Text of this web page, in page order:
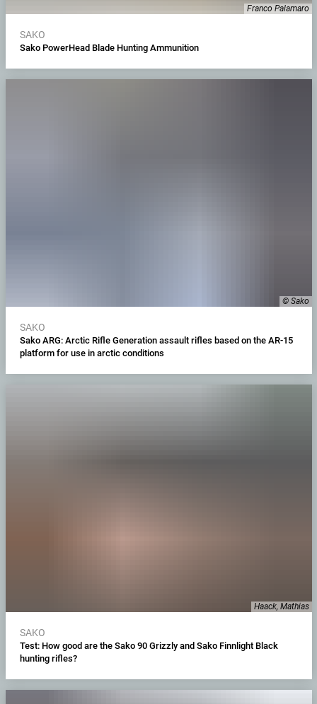
Franco Palamaro
SAKO
Sako PowerHead Blade Hunting Ammunition
© Sako
SAKO
Sako ARG: Arctic Rifle Generation assault rifles based on the AR-15
platform for use in arctic conditions
Haack, Mathias
SAKO
Test: How good are the Sako 90 Grizzly and Sako Finnlight Black
hunting rifles?